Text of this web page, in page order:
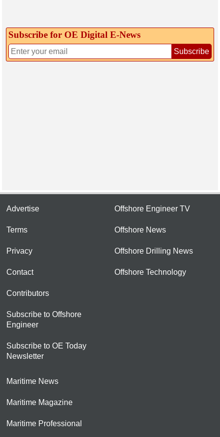
Subscribe for OE Digital E‑News
Subscribe
Advertise
Terms
Privacy
Contact
Contributors
Subscribe to Offshore
Engineer
Subscribe to OE Today
Newsletter
Offshore Engineer TV
Offshore News
Offshore Drilling News
Offshore Technology
Maritime News
Maritime Magazine
Maritime Professional